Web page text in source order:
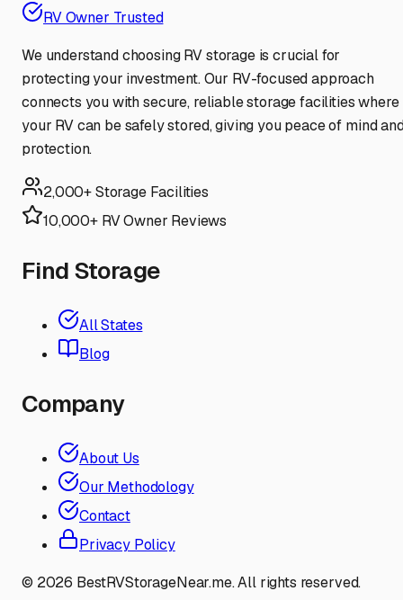
RV Owner Trusted
We understand choosing RV storage is crucial for
protecting your investment. Our RV-focused approach
connects you with secure, reliable storage facilities where
your RV can be safely stored, giving you peace of mind
protection.
2,000+ Storage Facilities
10,000+ RV Owner Reviews
Find Storage
All States
Blog
Company
About Us
Our Methodology
Contact
Privacy Policy
© 2026 BestRVStorageNear.me. All rights reserved.